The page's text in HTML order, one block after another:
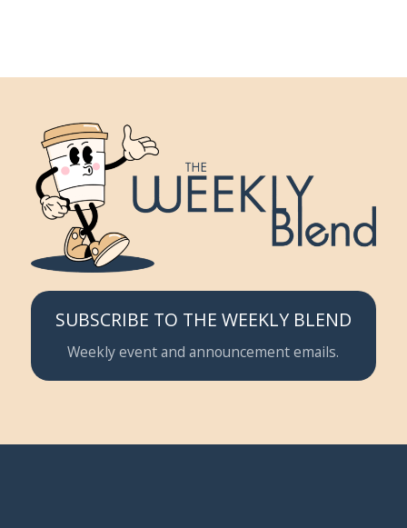
SUBSCRIBE TO THE WEEKLY BLEND
Weekly event and announcement emails.